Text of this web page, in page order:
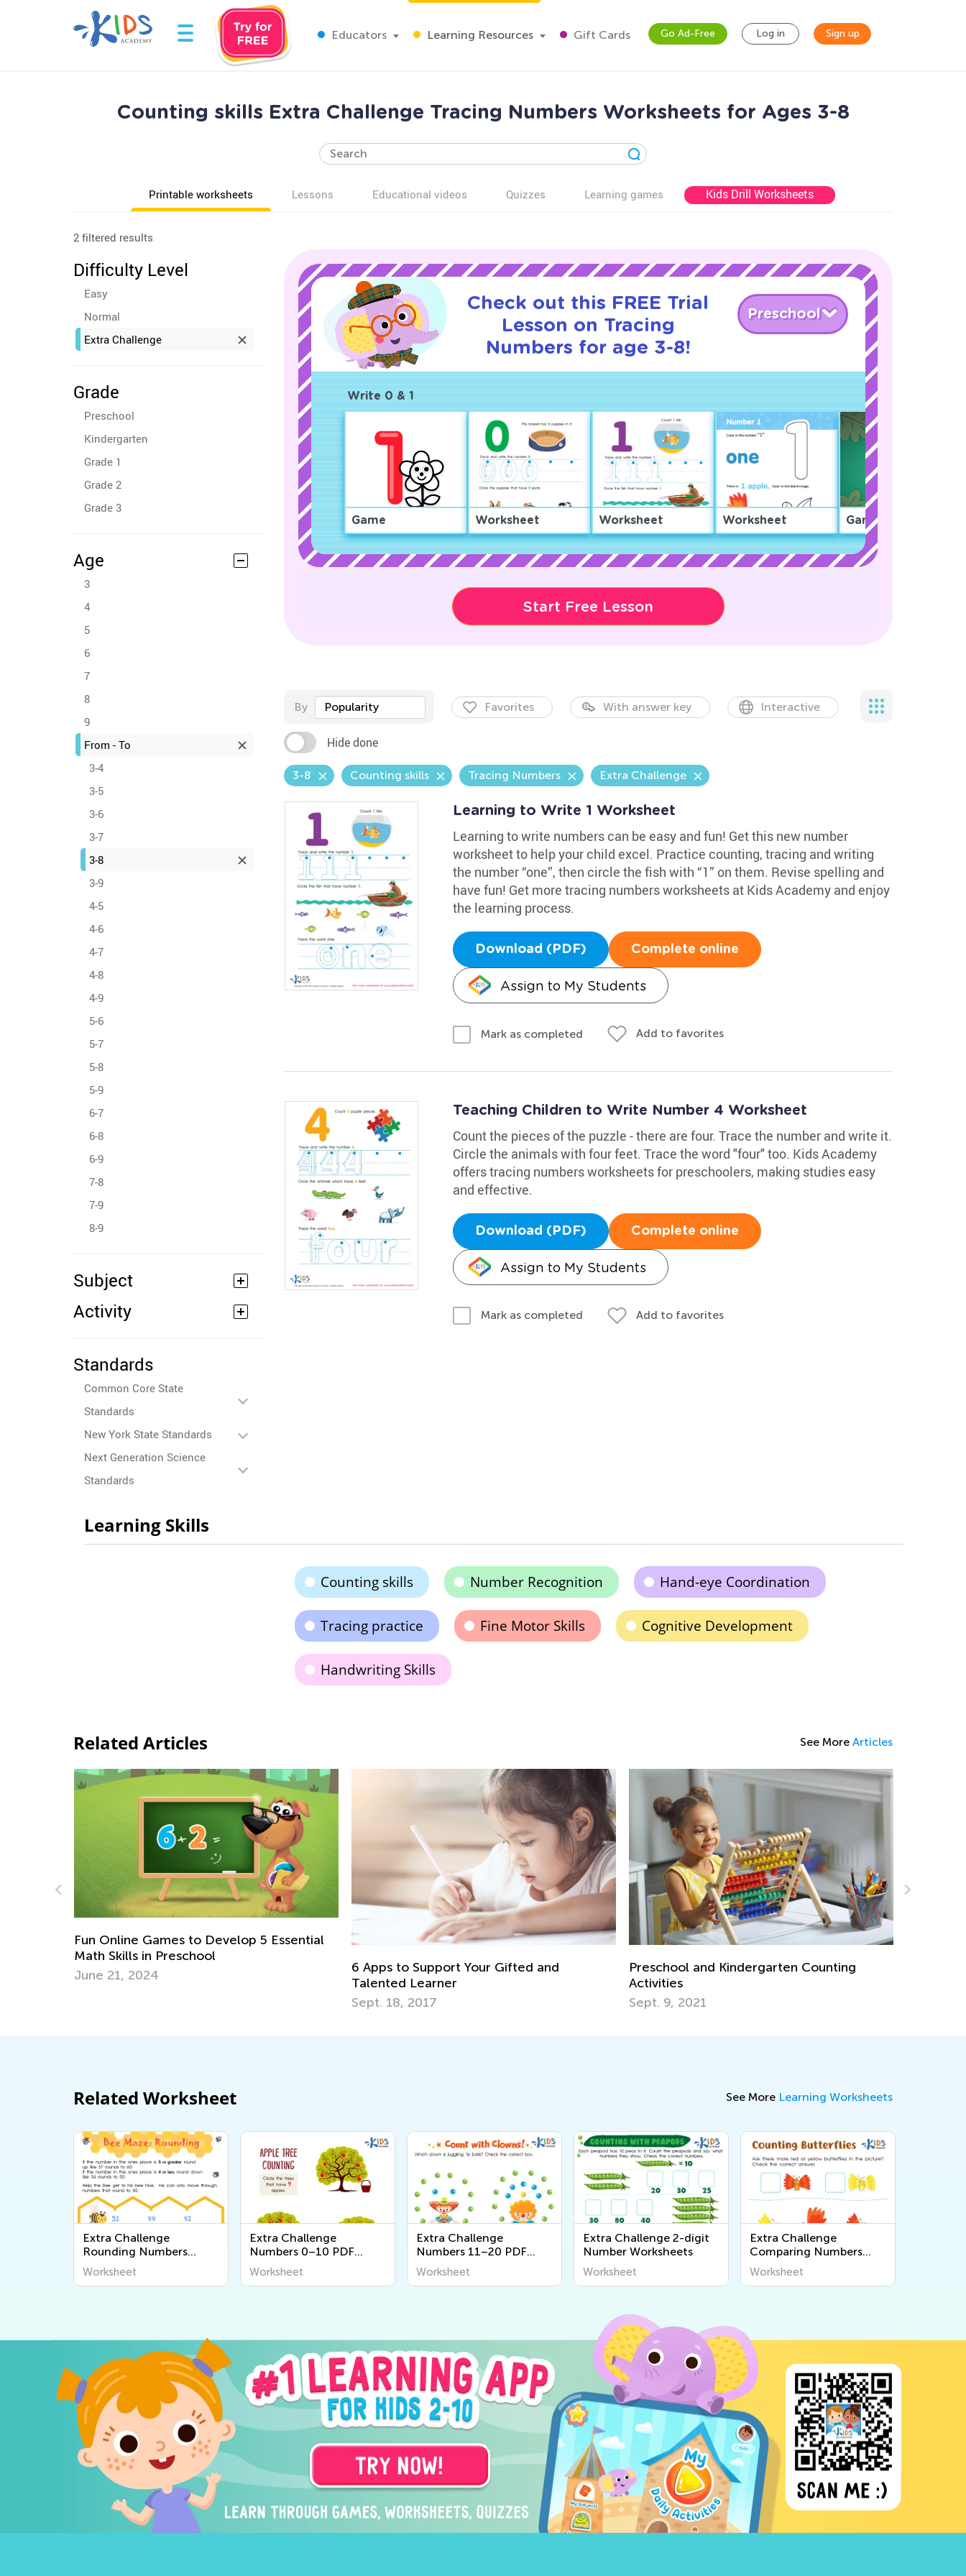
Educators Learning Resources Gift Cards Go Ad-Free Log in Sign up
Counting skills Extra Challenge Tracing Numbers Worksheets for Ages 3-8
Printable worksheets Lessons Educational videos Quizzes Learning games Kids Drill Worksheets
2 filtered results
Difficulty Level
Easy
Normal
Extra Challenge
Grade
Preschool
Kindergarten
Grade 1
Grade 2
Grade 3
Age
3
4
5
6
7
8
9
From - To
3-4
3-5
3-6
3-7
3-8
3-9
4-5
4-6
4-7
4-8
4-9
5-6
5-7
5-8
5-9
6-7
6-8
6-9
7-8
7-9
8-9
Subject
Activity
Standards
Common Core State
Standards
New York State Standards
Next Generation Science
Standards
Check out this FREE Trial
Lesson on Tracing
Numbers for age 3-8!
Preschool
Write 0 & 1
Game Worksheet Worksheet Worksheet Game
Start Free Lesson
By Popularity Favorites With answer key Interactive
Hide done
3-8 Counting skills Tracing Numbers Extra Challenge
Learning to Write 1 Worksheet
Learning to write numbers can be easy and fun! Get this new number
worksheet to help your child excel. Practice counting, tracing and writing
the number “one”, then circle the fish with “1” on them. Revise spelling and
have fun! Get more tracing numbers worksheets at Kids Academy and enjoy
the learning process.
Download (PDF) Complete online
Assign to My Students
Mark as completed Add to favorites
Teaching Children to Write Number 4 Worksheet
Count the pieces of the puzzle - there are four. Trace the number and write it.
Circle the animals with four feet. Trace the word "four" too. Kids Academy
offers tracing numbers worksheets for preschoolers, making studies easy
and effective.
Download (PDF) Complete online
Assign to My Students
Mark as completed Add to favorites
Learning Skills
Counting skills Number Recognition Hand-eye Coordination
Tracing practice Fine Motor Skills Cognitive Development
Handwriting Skills
Related Articles See More Articles
6 Apps to Support Your Gifted and
Talented Learner
Preschool and Kindergarten Counting
Activities
Sept. 9, 2021
Learning Games: Exciting New Feature on
June 18, 2024
Related Worksheet See More Learning Worksheets
Extra Challenge
Rounding Numbers
Worksheets
Worksheet
Extra Challenge
Numbers 0–10 PDF
Worksheets
Worksheet
Extra Challenge
Numbers 11–20 PDF
Worksheets
Worksheet
Extra Challenge 2-digit
Number Worksheets
Worksheet
Extra Challenge
Comparing Numbers
Worksheets
Worksheet